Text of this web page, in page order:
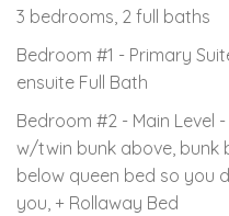
3 bedrooms, 2 full baths
Bedroom #1 - Primary
ensuite Full Bath
Bedroom #2 - Main Level
w/twin bunk above,
below queen bed so you
you, + Rollaway Bed